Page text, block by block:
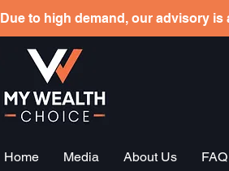
Due to high demand, our advisory is
Home Media About Us FAQ